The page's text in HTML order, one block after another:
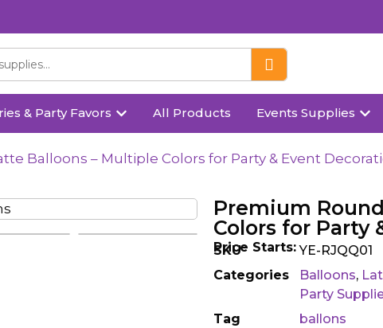
& Party Favors All Products Events Supplies
Balloons – Multiple Colors for Party & Event
Premium
Colors for Party
Price Starts:
SKU
YE-RJQQ01
Categories
Balloons,
Party
Tag
ballons